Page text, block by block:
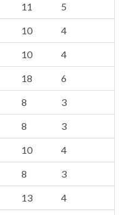
11 5
10 4
10 4
18 6
8 3
8 3
10 4
8 3
13 4